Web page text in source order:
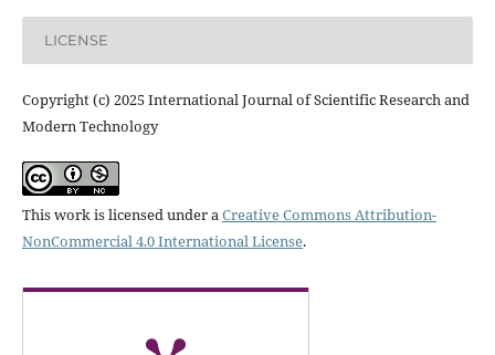
LICENSE
Copyright (c) 2025 International Journal of Scientific Research and
Modern Technology
This work is licensed under a Creative Commons Attribution-
NonCommercial 4.0 International License.